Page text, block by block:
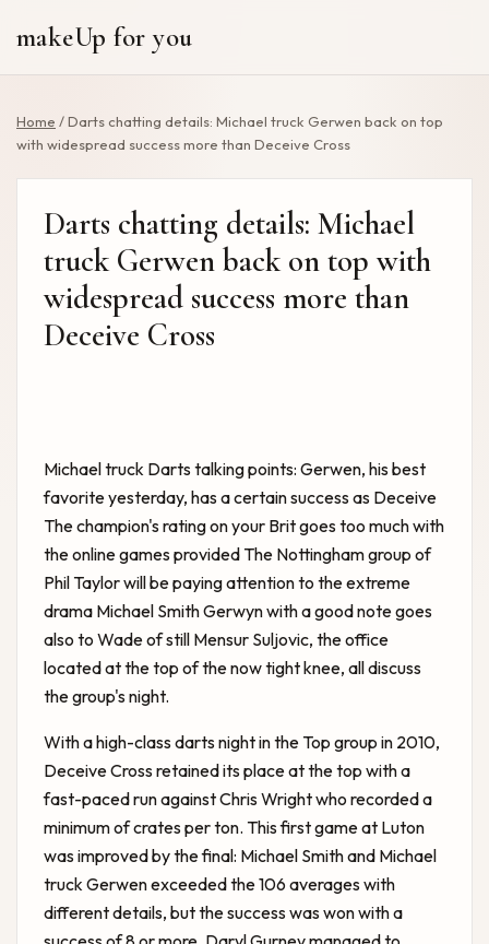
makeUp for you
Home /Darts chatting details: Michael truck Gerwen back on top
with widespread success more than Deceive Cross
Darts chatting details: Michael
truck Gerwen back on top with
widespread success more than
Deceive Cross
Michael truck Darts talking points: Gerwen, his best
favorite yesterday, has a certain success as Deceive
The champion's rating on your Brit goes too much with
the online games provided The Nottingham group of
Phil Taylor will be paying attention to the extreme
drama Michael Smith Gerwyn with a good note goes
also to Wade of still Mensur Suljovic, the office
located at the top of the now tight knee, all discuss
the group's night.
With a high-class darts night in the Top group in 2010,
Deceive Cross retained its place at the top with a
fast-paced run against Chris Wright who recorded a
minimum of crates per ton. This first game at Luton
was improved by the final: Michael Smith and Michael
truck Gerwen exceeded the 106 averages with
different details, but the success was won with a